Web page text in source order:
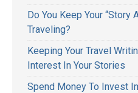
Do You Keep Your “Story
Traveling?
Keeping Your Travel
Interest In Your Stories
Spend Money To Invest